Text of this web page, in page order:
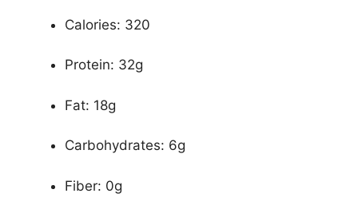
Calories: 320
Protein: 32g
Fat: 18g
Carbohydrates: 6g
Fiber: 0g